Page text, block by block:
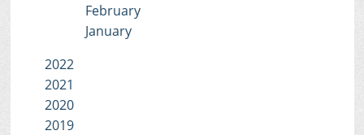
February
January
2022
2021
2020
2019